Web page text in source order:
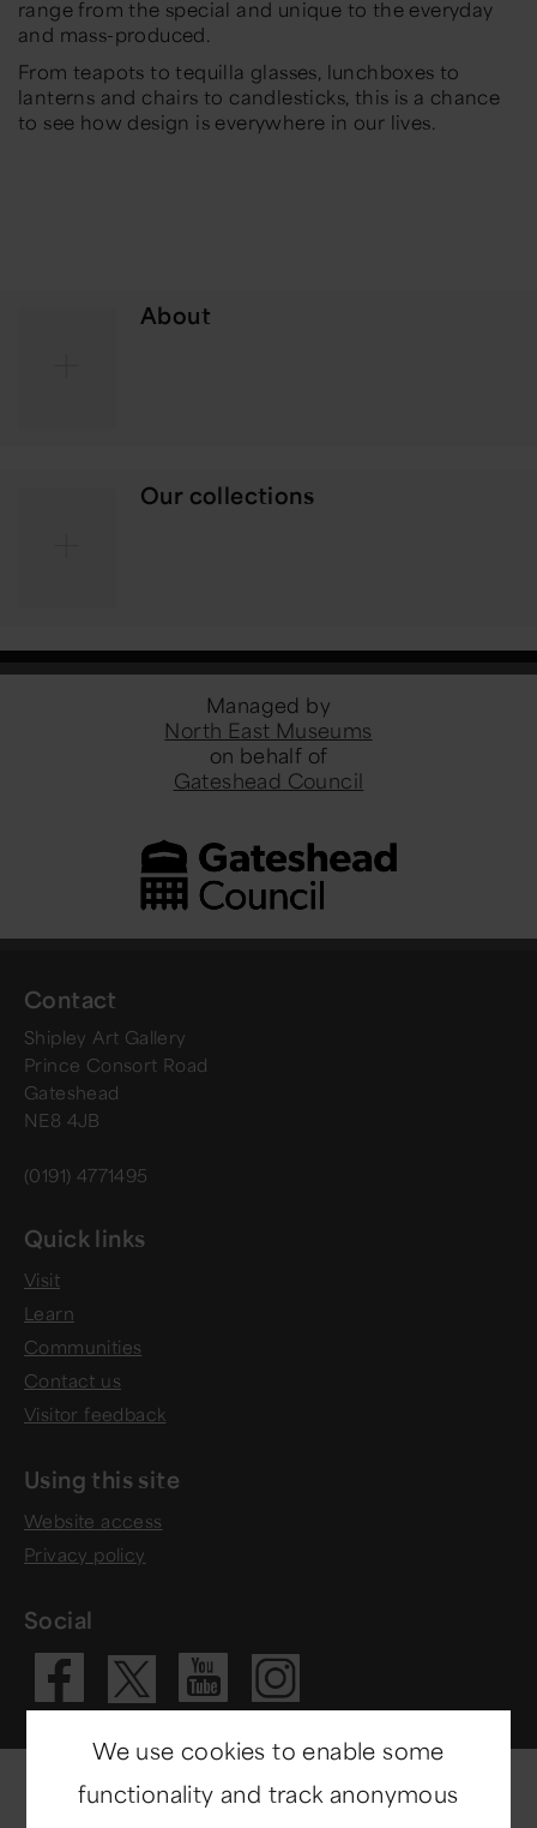
range from the special and unique to the everyday
and mass-produced.
From teapots to tequilla glasses, lunchboxes to
lanterns and chairs to candlesticks, this is a chance
to see how design is everywhere in our lives.
About
Our collections
Managed by
North East Museums
on behalf of
Gateshead Council
Contact
Shipley Art Gallery
Prince Consort Road
Gateshead
NE8 4JB
(0191) 4771495
Quick links
Visit
Learn
Communities
Contact us
Visitor feedback
Using this site
Website access
Privacy policy
Social
Visit our
Visit our X
Visit our
Visit
We use cookies to enable some
functionality and track anonymous